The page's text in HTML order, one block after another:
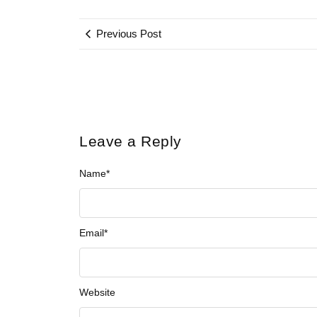
Previous Post
Leave a Reply
Name*
Email*
Website